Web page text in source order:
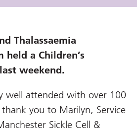
Thalassaemia
held a Children’s
weekend.
well attended with over 100
you to Marilyn, Service
Sickle Cell &